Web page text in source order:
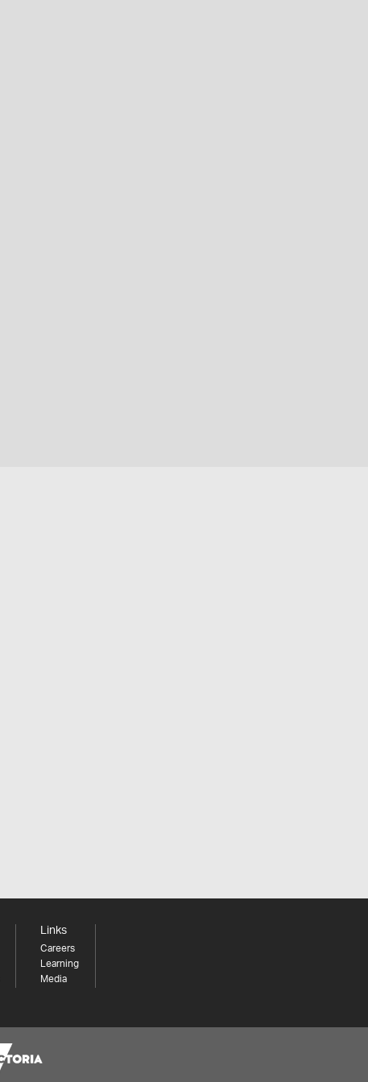
Links
Careers
Learning
Media